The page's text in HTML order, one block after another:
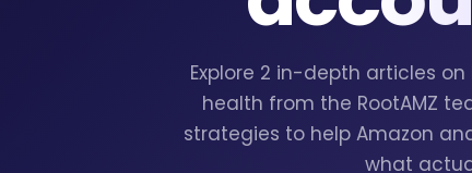
Explore 2 in-depth articles
health from the RootAMZ
strategies to help Amazon
what